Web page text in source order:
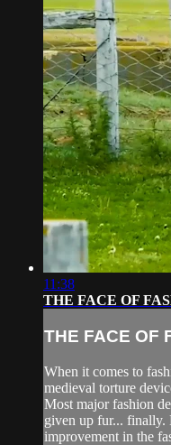
11:38
THE FACE OF
THE FACE OF
When it comes to
medieval torture
Most major fashion
given up fur... finally.
improvement in the